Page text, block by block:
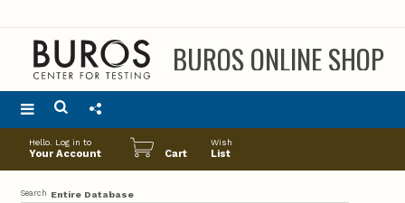
BUROS ONLINE SHOP
Main
menu
Hello. Log in to
Your Account Cart
Wish
List
Search Entire Database